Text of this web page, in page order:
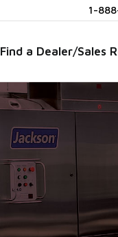
1-
Find a Dealer/Sales